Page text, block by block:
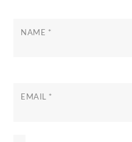
NAME *
EMAIL *